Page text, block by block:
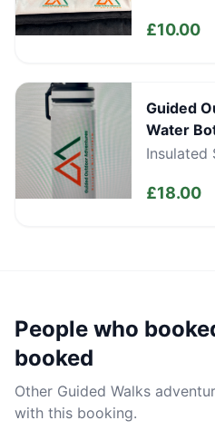
£10.00
Guided
Water
Insulated
£18.00
People who
booked
Other Guided Walks
with this booking.